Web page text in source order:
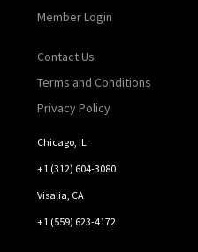
Member Login
Contact Us
Terms and Conditions
Privacy Policy
Chicago, IL
+1 (312) 604-3080
Visalia, CA
+1 (559) 623-4172